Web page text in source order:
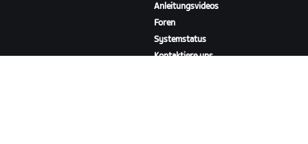
Anleitungsvideos
Foren
Systemstatus
Kontaktiere uns